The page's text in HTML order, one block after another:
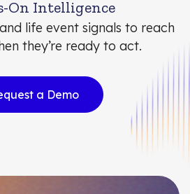
On Intelligence
life event signals to reach
they’re ready to act.
a Demo